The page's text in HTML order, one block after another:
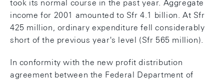
took its normal course in the past year. Aggregate
income for 2001 amounted to Sfr 4.1 billion. At Sfr
425 million, ordinary expenditure fell considerably
short of the previous year's level (Sfr 565 million).
In conformity with the new profit distribution
agreement between the Federal Department of